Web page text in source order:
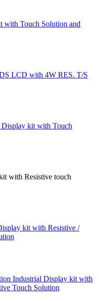
Touch Solution and
LCD with 4W RES. T/S
kit with Touch
with Resistive touch
kit with Resistive /
Industrial Display kit with
Touch Solution